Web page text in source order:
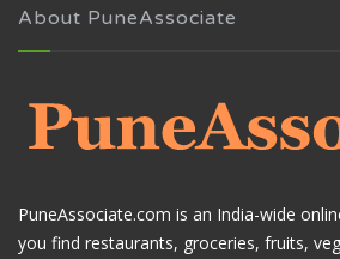
About PuneAssociate
PuneAssociate.com is an India-wide
you find restaurants, groceries, fruits,